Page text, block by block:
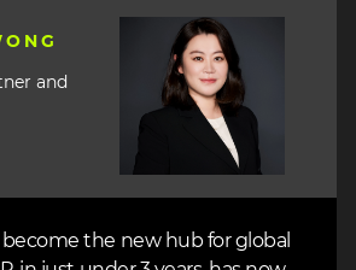
and
Image
become the new hub for global